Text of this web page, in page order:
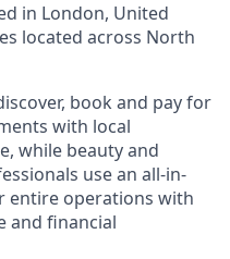
in London, United
located across North
book and pay for
with local
while beauty and
use an all-in-
entire operations with
and financial